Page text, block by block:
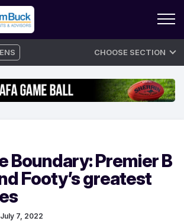
CHOOSE SECTION
Boundary: Premier B
Footy’s greatest
July 7, 2022